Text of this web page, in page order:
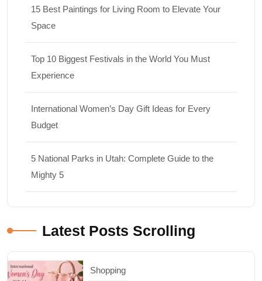
15 Best Paintings for Living Room to Elevate Your
Space
Top 10 Biggest Festivals in the World You Must
Experience
International Women’s Day Gift Ideas for Every
Budget
5 National Parks in Utah: Complete Guide to the
Mighty 5
Latest Posts Scrolling
Travel